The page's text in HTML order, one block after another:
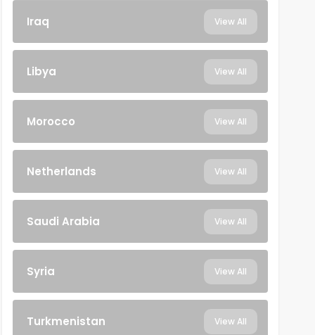
Iraq View All
Libya View All
Morocco View All
Netherlands View All
Saudi Arabia View All
Syria View All
Turkmenistan View All